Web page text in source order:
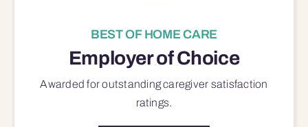
BEST OF HOME CARE
Employer of Choice
Awarded for outstandingcaregiver satisfaction
ratings.